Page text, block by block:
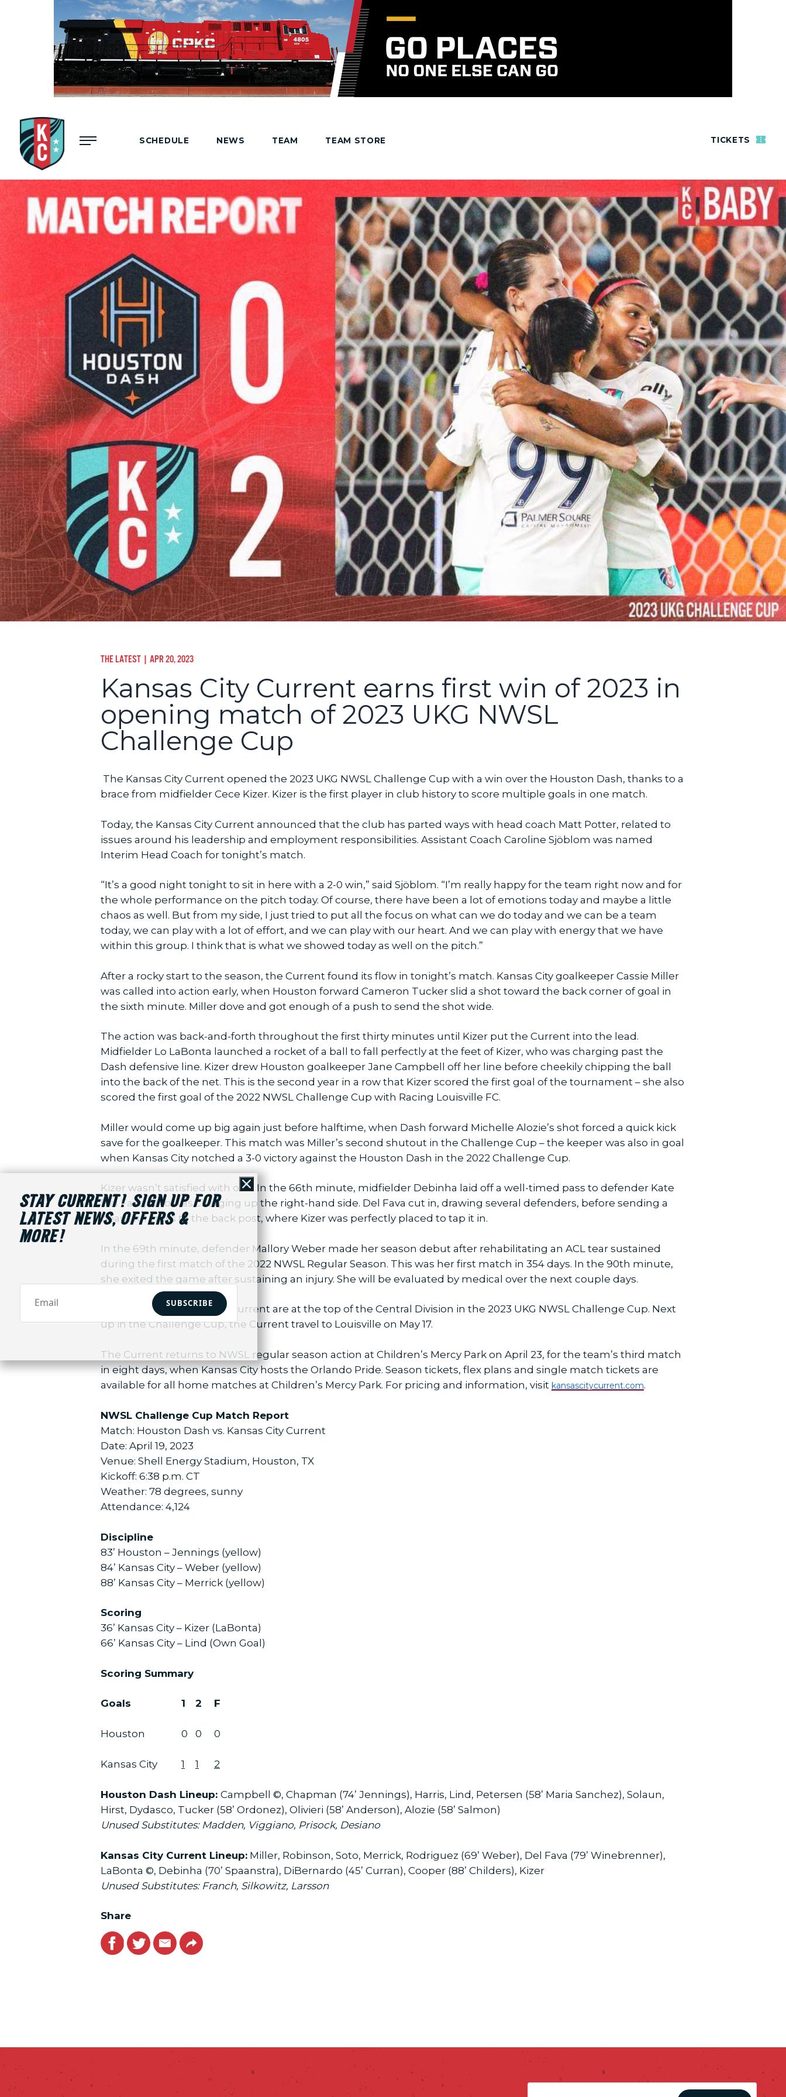
SCHEDULE NEWS TEAM TEAM STORE TICKETS
THE LATEST | APR 20, 2023
Kansas City Current earns first win of 2023 in
opening match of 2023 UKG NWSL
Challenge Cup
The Kansas City Current opened the 2023 UKG NWSL Challenge Cup with a win over the Houston Dash, thanks to a
brace from midfielder Cece Kizer. Kizer is the first player in club history to score multiple goals in one match.
Today, the Kansas City Current announced that the club has parted ways with head coach Matt Potter, related to
issues around his leadership and employment responsibilities. Assistant Coach Caroline Sjöblom was named
Interim Head Coach for tonight’s match.
“It’s a good night tonight to sit in here with a 2-0 win,” said Sjöblom. “I’m really happy for the team right now and for
the whole performance on the pitch today. Of course, there have been a lot of emotions today and maybe a little
chaos as well. But from my side, I just tried to put all the focus on what can we do today and we can be a team
today, we can play with a lot of effort, and we can play with our heart. And we can play with energy that we have
within this group. I think that is what we showed today as well on the pitch.”
After a rocky start to the season, the Current found its flow in tonight’s match. Kansas City goalkeeper Cassie Miller
was called into action early, when Houston forward Cameron Tucker slid a shot toward the back corner of goal in
the sixth minute. Miller dove and got enough of a push to send the shot wide.
The action was back-and-forth throughout the first thirty minutes until Kizer put the Current into the lead.
Midfielder Lo LaBonta launched a rocket of a ball to fall perfectly at the feet of Kizer, who was charging past the
Dash defensive line. Kizer drew Houston goalkeeper Jane Campbell off her line before cheekily chipping the ball
into the back of the net. This is the second year in a row that Kizer scored the first goal of the tournament – she also
scored the first goal of the 2022 NWSL Challenge Cup with Racing Louisville FC.
Miller would come up big again just before halftime, when Dash forward Michelle Alozie’s shot forced a quick kick
save for the goalkeeper. This match was Miller’s second shutout in the Challenge Cup – the keeper was also in goal
when Kansas City notched a 3-0 victory against the Houston Dash in the 2022 Challenge Cup.
Kizer wasn’t satisfied with one. In the 66th minute, midfielder Debinha laid off a well-timed pass to defender Kate
Del Fava, who was charging up the right-hand side. Del Fava cut in, drawing several defenders, before sending a
beautiful cross to the back post, where Kizer was perfectly placed to tap it in.
In the 69th minute, defender Mallory Weber made her season debut after rehabilitating an ACL tear sustained
during the first match of the 2022 NWSL Regular Season. This was her first match in 354 days. In the 90th minute,
she exited the game after sustaining an injury. She will be evaluated by medical over the next couple days.
With the win tonight, the Current are at the top of the Central Division in the 2023 UKG NWSL Challenge Cup. Next
up in the Challenge Cup, the Current travel to Louisville on May 17.
The Current returns to NWSL regular season action at Children’s Mercy Park on April 23, for the team’s third match
in eight days, when Kansas City hosts the Orlando Pride. Season tickets, flex plans and single match tickets are
available for all home matches at Children’s Mercy Park. For pricing and information, visit kansascitycurrent.com.
NWSL Challenge Cup Match Report
Match: Houston Dash vs. Kansas City Current
Date: April 19, 2023
Venue: Shell Energy Stadium, Houston, TX
Kickoff: 6:38 p.m. CT
Weather: 78 degrees, sunny
Attendance: 4,124
Discipline
83’ Houston – Jennings (yellow)
84’ Kansas City – Weber (yellow)
88’ Kansas City – Merrick (yellow)
Scoring
36’ Kansas City – Kizer (LaBonta)
66’ Kansas City – Lind (Own Goal)
Scoring Summary
Goals 1 2 F
Houston 0 0 0
Kansas City 1 1 2
Houston Dash Lineup: Campbell ©, Chapman (74’ Jennings), Harris, Lind, Petersen (58’ Maria Sanchez), Solaun,
Hirst, Dydasco, Tucker (58’ Ordonez), Olivieri (58’ Anderson), Alozie (58’ Salmon)
Unused Substitutes: Madden, Viggiano, Prisock, Desiano
Kansas City Current Lineup: Miller, Robinson, Soto, Merrick, Rodriguez (69’ Weber), Del Fava (79’ Winebrenner),
LaBonta ©, Debinha (70’ Spaanstra), DiBernardo (45’ Curran), Cooper (88’ Childers), Kizer
Unused Substitutes: Franch, Silkowitz, Larsson
Share
Facebook
TwitterEmailLink
Close
STAY CURRENT! SIGN UP FOR
LATEST NEWS, OFFERS &
MORE!
SUBSCRIBE